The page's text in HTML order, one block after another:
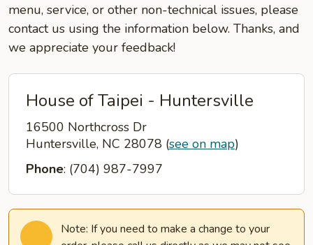
menu, service, or other non-technical issues, please
contact us using the information below. Thanks, and
we appreciate your feedback!
House of Taipei - Huntersville
16500 Northcross Dr
Huntersville, NC 28078 (see on map)
Phone: (704) 987-7997
Note: If you need to make a change to your